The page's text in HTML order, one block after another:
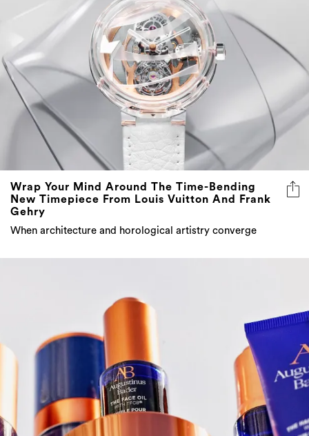
Wrap Your Mind Around The Time-Bending
New Timepiece From Louis Vuitton And Frank
When architecture and horological artistry converge